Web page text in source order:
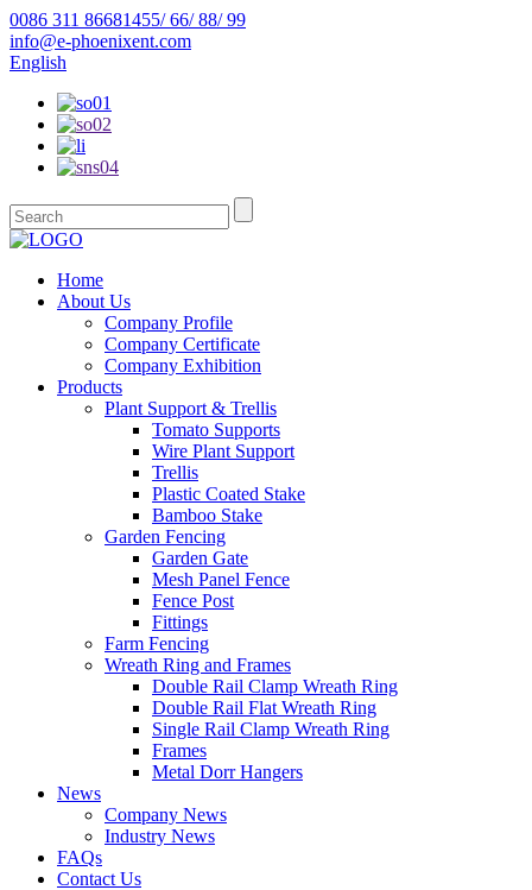
0086 311 86681455/ 66/ 88/ 99
info@e-phoenixent.com
English
Home
About Us
Company Profile
Company Certificate
Company Exhibition
Products
Plant Support & Trellis
Tomato Supports
Wire Plant Support
Trellis
Plastic Coated Stake
Bamboo Stake
Garden Fencing
Garden Gate
Mesh Panel Fence
Fence Post
Fittings
Farm Fencing
Wreath Ring and Frames
Double Rail Clamp Wreath Ring
Double Rail Flat Wreath Ring
Single Rail Clamp Wreath Ring
Frames
Metal Dorr Hangers
News
Company News
Industry News
FAQs
Contact Us